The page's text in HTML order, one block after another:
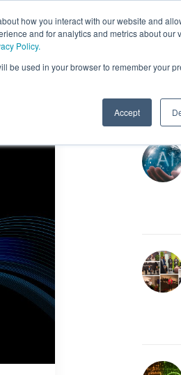
how you interact with our website and
and for analytics and metrics about our
Policy.
be used in your browser to remember your
Accept